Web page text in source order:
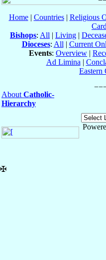
Home| Countries| Religious
Bishops: All | Living |
Dioceses: All | Current
Events: Overview |
Ad Limina |
Eastern
About Catholic-
Hierarchy
✠